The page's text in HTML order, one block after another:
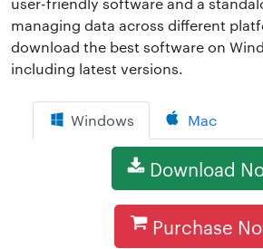
managing data across different
download the best software on
including latest versions.
Windows Mac
Download
Purchase